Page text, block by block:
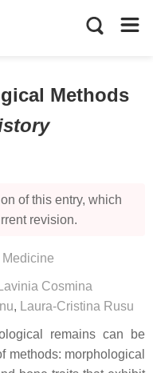
Methods
of this entry, which
revision.
Medicine
Lavinia Cosmina
, Laura-Cristina Rusu
remains can be
methods: morphological